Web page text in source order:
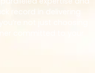
record in delivering
not just choosing
committed to your